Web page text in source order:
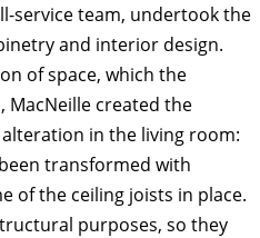
service team, undertook the
and interior design.
of space, which the
MacNeille created the
in the living room:
transformed with
of the ceiling joists in place.
purposes, so they